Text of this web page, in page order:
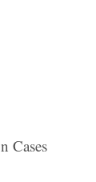
Cases